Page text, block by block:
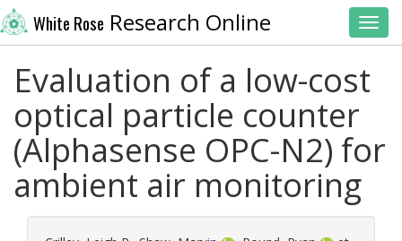
White Rose Research Online
Evaluation of a low-cost
optical particle counter
(Alphasense OPC-N2) for
ambient air monitoring